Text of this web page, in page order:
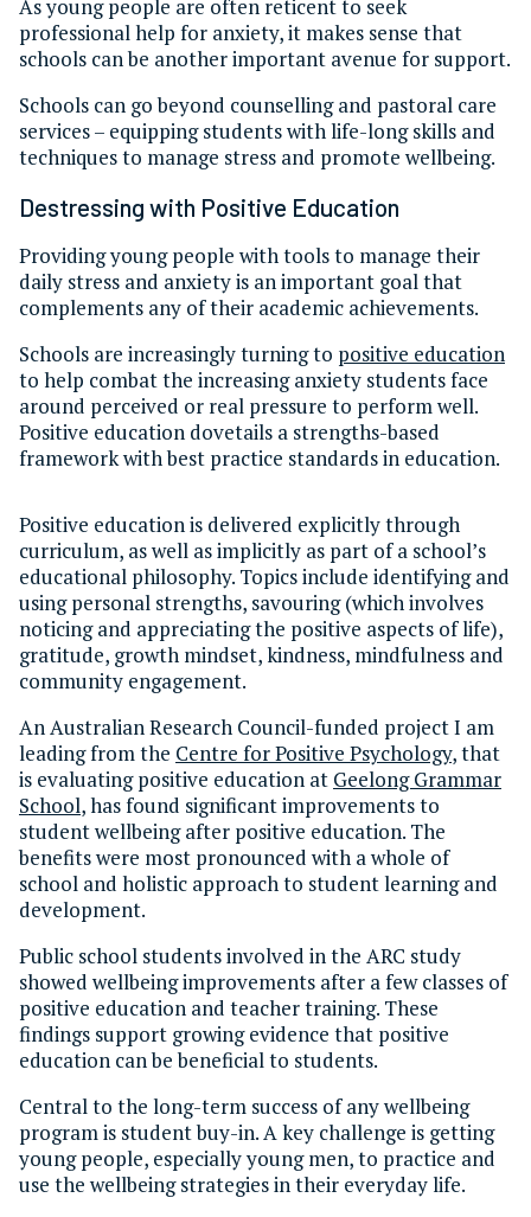
As young people are often reticent to seek
professional help for anxiety, it makes sense that
schools can be another important avenue for support.
Schools can go beyond counselling and pastoral care
services – equipping students with life-long skills and
techniques to manage stress and promote wellbeing.
Destressing with Positive Education
Providing young people with tools to manage their
daily stress and anxiety is an important goal that
complements any of their academic achievements.
Schools are increasingly turning to positive education
to help combat the increasing anxiety students face
around perceived or real pressure to perform well.
Positive education dovetails a strengths-based
framework with best practice standards in education.
Positive education is delivered explicitly through
curriculum, as well as implicitly as part of a school’s
educational philosophy. Topics include identifying and
using personal strengths, savouring (which involves
noticing and appreciating the positive aspects of life),
gratitude, growth mindset, kindness, mindfulness and
community engagement.
An Australian Research Council-funded project I am
leading from the Centre for Positive Psychology, that
is evaluating positive education at Geelong Grammar
School, has found significant improvements to
student wellbeing after positive education. The
benefits were most pronounced with a whole of
school and holistic approach to student learning and
development.
Public school students involved in the ARC study
showed wellbeing improvements after a few classes of
positive education and teacher training. These
findings support growing evidence that positive
education can be beneficial to students.
Central to the long-term success of any wellbeing
program is student buy-in. A key challenge is getting
young people, especially young men, to practice and
use the wellbeing strategies in their everyday life.